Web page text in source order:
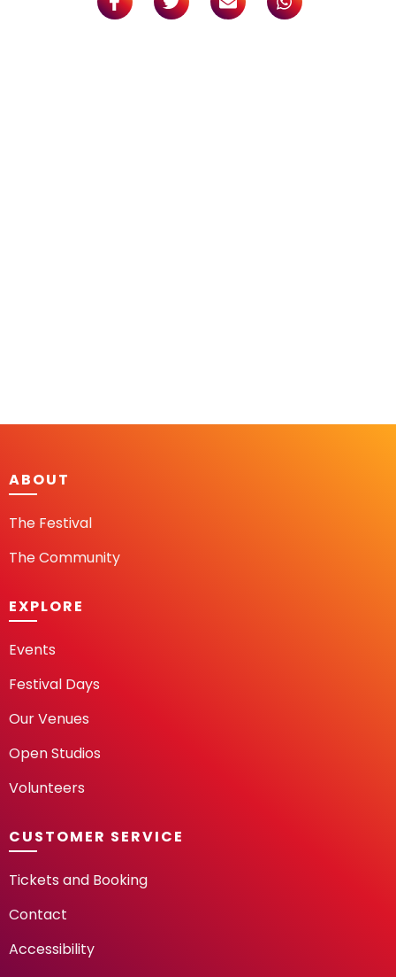
ABOUT
The Festival
The Community
EXPLORE
Events
Festival Days
Our Venues
Open Studios
Volunteers
CUSTOMER SERVICE
Tickets and Booking
Contact
Accessibility